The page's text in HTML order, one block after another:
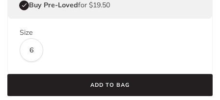
Buy Pre-Lovedfor $19.50
Size
6
ADD TO BAG